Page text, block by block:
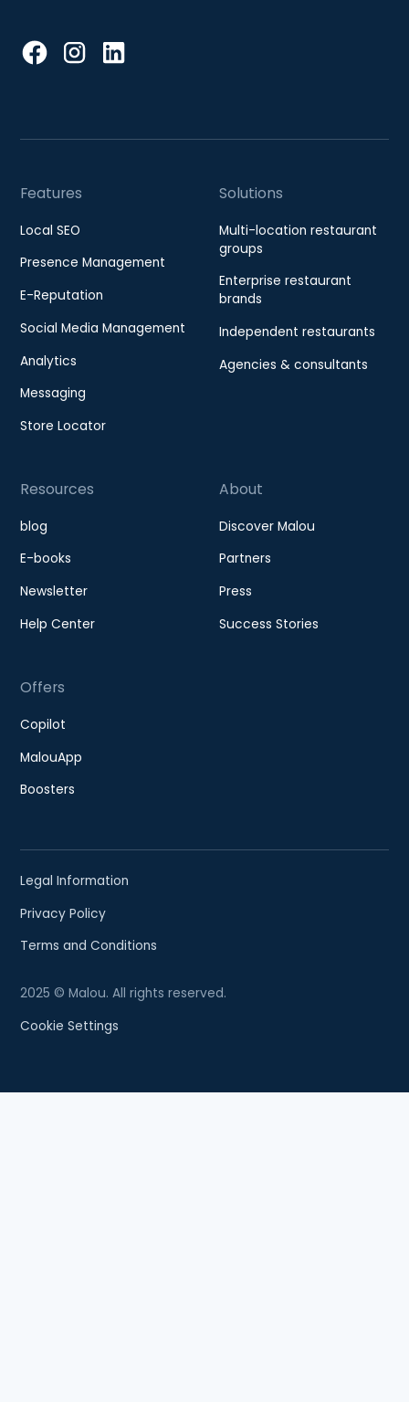
Features
Local SEO
Presence Management
E-Reputation
Social Media Management
Analytics
Messaging
Store Locator
Solutions
Multi-location restaurant
groups
Enterprise restaurant
brands
Independent restaurants
Agencies & consultants
Resources
blog
E-books
Newsletter
Help Center
About
Discover Malou
Partners
Press
Success Stories
Offers
Copilot
MalouApp
Boosters
2025 © Malou. All rights reserved.
Legal Information
Privacy Policy
Terms and Conditions
Cookie Settings